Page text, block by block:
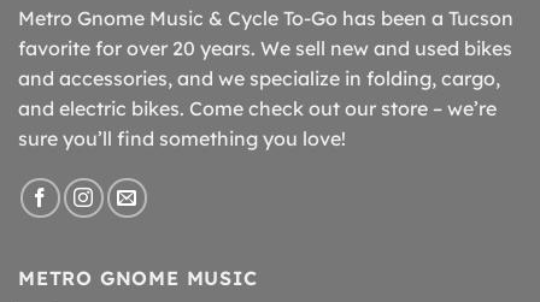
Metro Gnome Music & Cycle To-Go has been a Tucson
favorite for over 20 years. We sell new and used bikes
and accessories, and we specialize in folding, cargo,
and electric bikes. Come check out our store – we’re
sure you’ll find something you love!
METRO GNOME MUSIC